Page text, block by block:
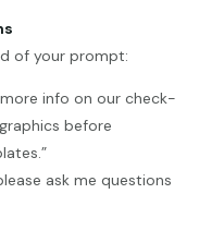
of your prompt:
info on our check-
before
ask me questions